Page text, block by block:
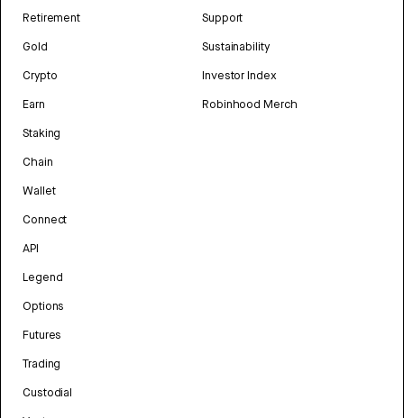
Retirement
Gold
Crypto
Earn
Staking
Chain
Wallet
Connect
API
Legend
Options
Futures
Trading
Custodial
Support
Sustainability
Investor Index
Robinhood Merch